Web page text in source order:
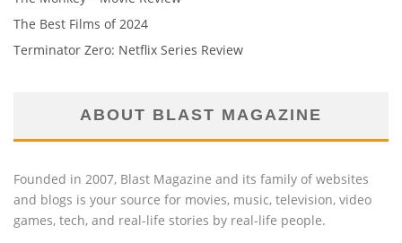
The Best Films of 2024
Terminator Zero: Netflix Series Review
ABOUT BLAST MAGAZINE
Founded in 2007, Blast Magazine and its family of websites
and blogs is your source for movies, music, television, video
games, tech, and real-life stories by real-life people.